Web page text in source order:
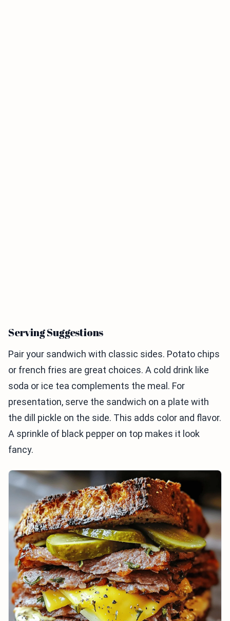
Serving Suggestions
Pair your sandwich with classic sides. Potato chips
or french fries are great choices. A cold drink like
soda or ice tea complements the meal. For
presentation, serve the sandwich on a plate with
the dill pickle on the side. This adds color and flavor.
A sprinkle of black pepper on top makes it look
fancy.